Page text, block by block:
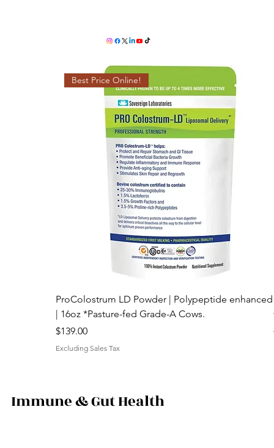
Best Price Online!
ProColostrum LD Powder | Polypeptide enhanced
| 16oz *Pasture-fed Grade-A Cows.
Price
$139.00
Excluding Sales Tax
Immune & Gut Health